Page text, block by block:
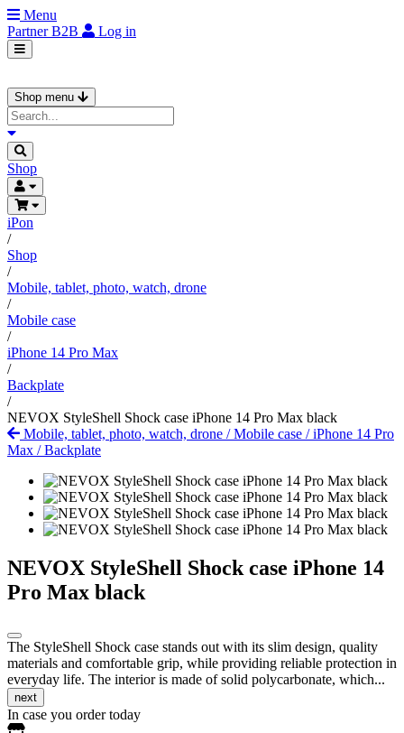
Menu
PartnerB2B Log in
Shop menu
Shop
iPon
/
Shop
/
Mobile, tablet, photo, watch, drone
/
Mobile case
/
iPhone 14 Pro Max
/
Backplate
/
NEVOX StyleShell Shock case iPhone 14 Pro Max black
Mobile, tablet, photo, watch, drone /Mobile case /iPhone 14 Pro
Max /Backplate
NEVOX StyleShell Shock case iPhone 14
Pro Max black
The StyleShell Shock case stands out with its slim design, quality
materials and comfortable grip, while providing reliable protection in
everyday life. The interior is made of solid polycarbonate, which...
next
In case you order today